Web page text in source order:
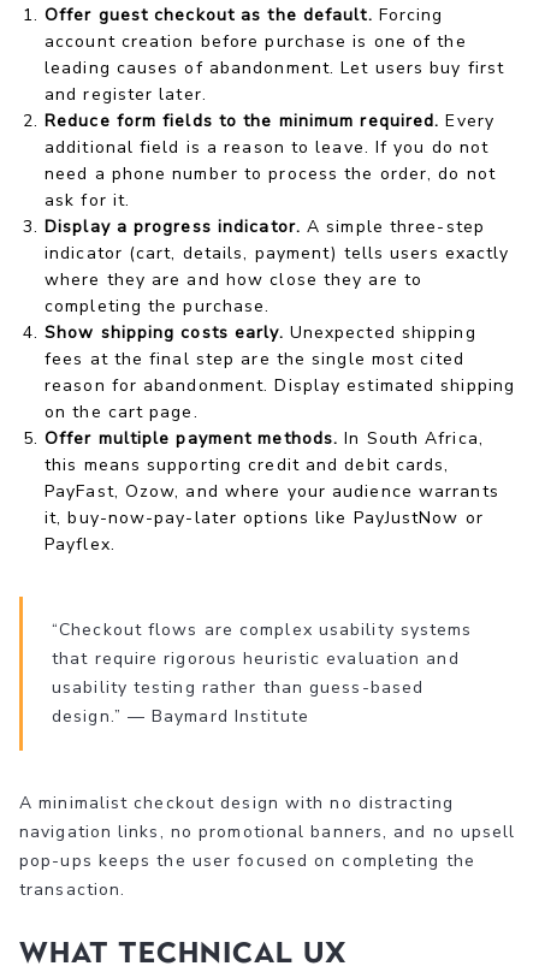
Offer guest checkout as the default. Forcing
account creation before purchase is one of the
leading causes of abandonment. Let users buy first
and register later.
Reduce form fields to the minimum required. Every
additional field is a reason to leave. If you do not
need a phone number to process the order, do not
ask for it.
Display a progress indicator. A simple three-step
indicator (cart, details, payment) tells users exactly
where they are and how close they are to
completing the purchase.
Show shipping costs early. Unexpected shipping
fees at the final step are the single most cited
reason for abandonment. Display estimated shipping
on the cart page.
Offer multiple payment methods. In South Africa,
this means supporting credit and debit cards,
PayFast, Ozow, and where your audience warrants
it, buy-now-pay-later options like PayJustNow or
Payflex.
“Checkout flows are complex usability systems
that require rigorous heuristic evaluation and
usability testing rather than guess-based
design.” — Baymard Institute
A minimalist checkout design with no distracting
navigation links, no promotional banners, and no upsell
pop-ups keeps the user focused on completing the
transaction.
What technical UX